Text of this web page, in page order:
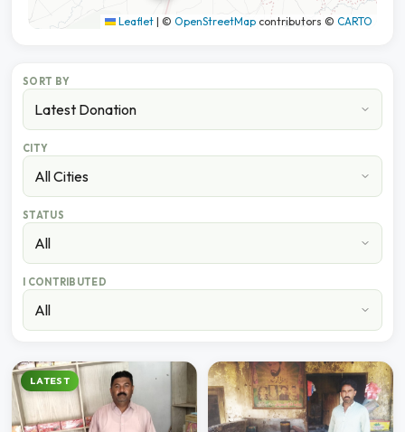
Leaflet | © OpenStreetMap contributors © CARTO
SORT BY
CITY
STATUS
I CONTRIBUTED
LATEST